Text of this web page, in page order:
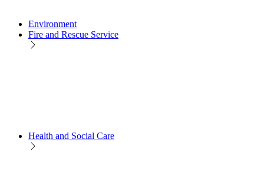
Environment
Fire and Rescue Service
Health and Social Care